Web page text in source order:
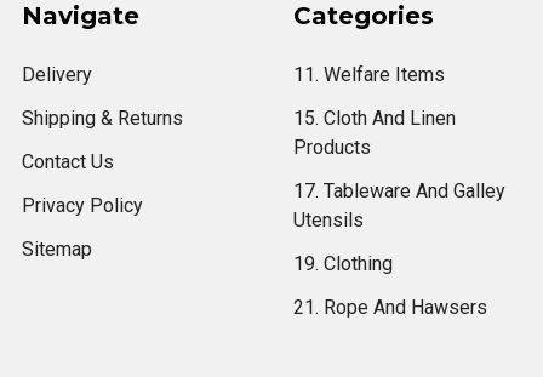
Navigate
Delivery
Shipping & Returns
Contact Us
Privacy Policy
Sitemap
Categories
11. Welfare Items
15. Cloth And Linen
Products
17. Tableware And Galley
Utensils
19. Clothing
21. Rope And Hawsers